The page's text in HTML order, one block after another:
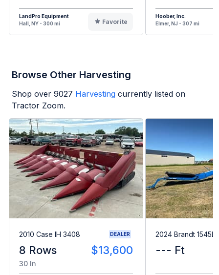
LandPro Equipment
Hall, NY - 300 mi
Favorite
Hoober, Inc.
Elmer, NJ - 307 mi
Browse Other Harvesting
Shop over 9027 Harvesting currently listed on
Tractor Zoom.
2010 Case IH 3408 DEALER
8 Rows $13,600
30 In
2024 Brandt
--- Ft